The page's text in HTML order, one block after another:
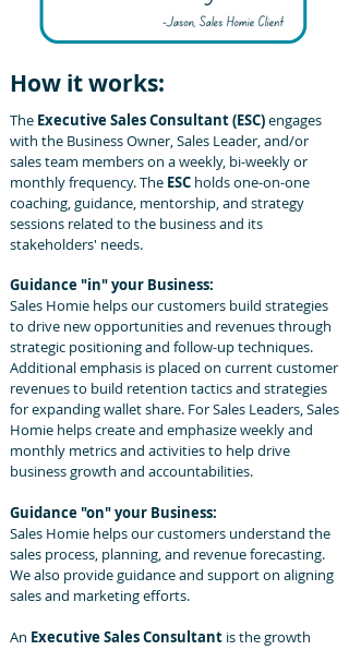
How it works:
The Executive Sales Consultant (ESC)engages
with the Business Owner, Sales Leader, and/or
sales team members on a weekly, bi-weekly or
monthly frequency. The ESC holds one-on-one
coaching, guidance, mentorship, and strategy
sessions related to the business and its
stakeholders' needs.
Guidance "in" your Business:
Sales Homie helps our customers build strategies
to drive new opportunities and revenues through
strategic positioning and follow-up techniques.
Additional emphasis is placed on current customer
revenues to build retention tactics and strategies
for expanding wallet share. For Sales Leaders, Sales
Homie helps create and emphasize weekly and
monthly metrics and activities to help drive
business growth and accountabilities.
Guidance "on" your Business:
Sales Homie helps our customers understand the
sales process, planning, and revenue forecasting.
We also provide guidance and support on aligning
sales and marketing efforts.
​An Executive Sales Consultant is the growth